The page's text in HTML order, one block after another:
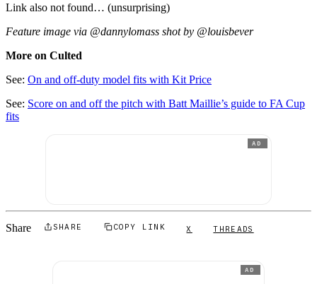
Link also not found… (unsurprising)
Feature image via @dannylomass shot by @louisbever
More on Culted
See: On and off-duty model fits with Kit Price
See: Score on and off the pitch with Batt Maillie’s guide to FA Cup
fits
AD
Share SHARE COPY LINK X THREADS
AD